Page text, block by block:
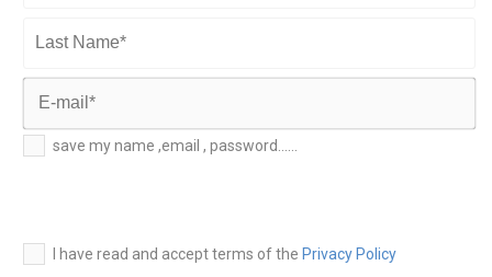
Name*
Last
Name*
E-
mail*
save my name ,email , password......
I have read and accept terms of the Privacy Policy